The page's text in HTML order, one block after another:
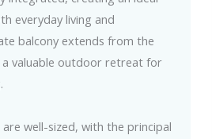
everyday living and
balcony extends from the
valuable outdoor retreat for
well-sized, with the principal